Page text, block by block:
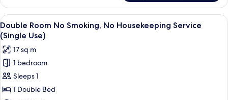
(For
1
Person)
Room,
Double
Bed,
Non
Smoking
(For
Person)
View
all
photos
for
Double
Room
No
A neatly arranged bedroom with a
7
Double Room No Smoking, No Housekeeping Service
(Single Use)
17 sq m
1 bedroom
Sleeps 1
1 Double Bed